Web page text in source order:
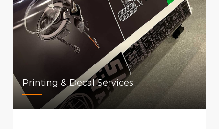
Printing & Decal Services